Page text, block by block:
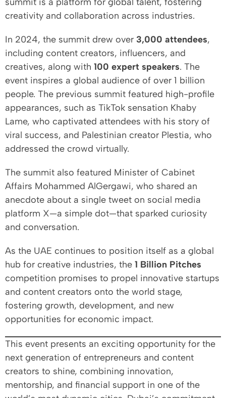
creativity and collaboration across industries.
In 2024, the summit drew over 3,000 attendees,
including content creators, influencers, and
creatives, along with 100 expert speakers. The
event inspires a global audience of over 1 billion
people. The previous summit featured high-profile
appearances, such as TikTok sensation Khaby
Lame, who captivated attendees with his story of
viral success, and Palestinian creator Plestia, who
addressed the crowd virtually.
The summit also featured Minister of Cabinet
Affairs Mohammed AlGergawi, who shared an
anecdote about a single tweet on social media
platform X—a simple dot—that sparked curiosity
and conversation.
As the UAE continues to position itself as a global
hub for creative industries, the 1 Billion Pitches
competition promises to propel innovative startups
and content creators onto the world stage,
fostering growth, development, and new
opportunities for economic impact.
This event presents an exciting opportunity for the
next generation of entrepreneurs and content
creators to shine, combining innovation,
mentorship, and financial support in one of the